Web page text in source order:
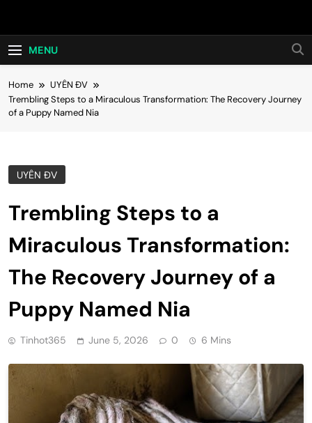
Hot24h
MENU
Home
UYÊN ĐV
Trembling Steps to a Miraculous Transformation: The Recovery Journey
of a Puppy Named Nia
UYÊN ĐV
Trembling Steps to a
Miraculous Transformation:
The Recovery Journey of a
Puppy Named Nia
Tinhot365 June 5, 2026 0 6 Mins